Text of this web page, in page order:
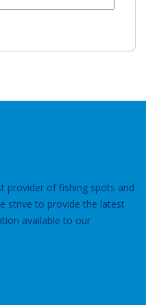
provider of fishing spots and
strive to provide the latest
available to our